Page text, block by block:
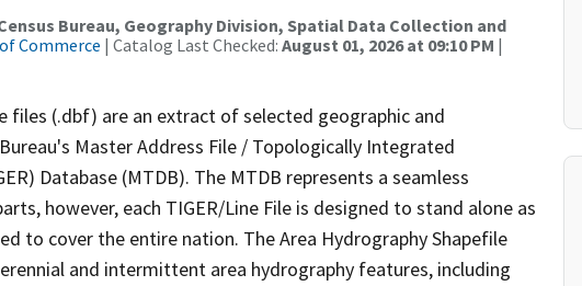
Bureau, Geography Division, Spatial Data Collection and
Commerce | Catalog Last Checked: August 01, 2026 at 09:10 PM |
files (.dbf) are an extract of selected geographic and
Master Address File / Topologically Integrated
Database (MTDB). The MTDB represents a seamless
however, each TIGER/Line File is designed to stand alone as
to cover the entire nation. The Area Hydrography Shapefile
and intermittent area hydrography features, including